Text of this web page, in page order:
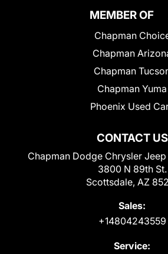
CONTACT US
Chapman Dodge Chrysler
3800 N 89th St.
Scottsdale, AZ
Sales:
+14804243559
Service:
MEMBER OF
Chapman
Chapman
Chapman
Chapman Yuma
Phoenix Used